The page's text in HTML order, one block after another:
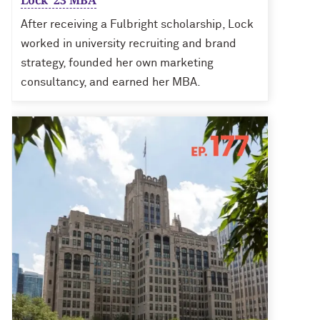
After receiving a Fulbright scholarship, Lock
worked in university recruiting and brand
strategy, founded her own marketing
consultancy, and earned her MBA.